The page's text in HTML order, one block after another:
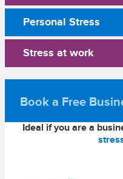
Personal Stress
Stress at work
Book a Free
Ideal if you are a